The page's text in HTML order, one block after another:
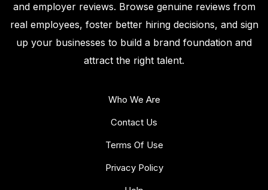
and employer reviews. Browse genuine reviews from
real employees, foster better hiring decisions, and sign
up your businesses to build a brand foundation and
attract the right talent.
Who We Are
Contact Us
Terms Of Use
Privacy Policy